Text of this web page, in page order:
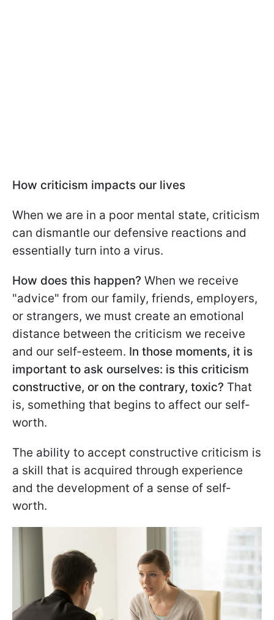
How criticism impacts our lives
When we are in a poor mental state, criticism
can dismantle our defensive reactions and
essentially turn into a virus.
How does this happen? When we receive
"advice" from our family, friends, employers,
or strangers, we must create an emotional
distance between the criticism we receive
and our self-esteem. In those moments, it is
important to ask ourselves: is this criticism
constructive, or on the contrary, toxic? That
is, something that begins to affect our self-
worth.
The ability to accept constructive criticism is
a skill that is acquired through experience
and the development of a sense of self-
worth.